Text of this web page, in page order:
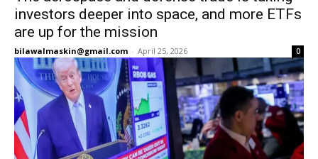
investors deeper into space, and more ETFs
are up for the mission
bilawalmaskin@gmail.com - April 25, 2026 0